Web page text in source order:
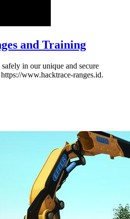
and Training
in our unique and secure
www.hacktrace-ranges.id.